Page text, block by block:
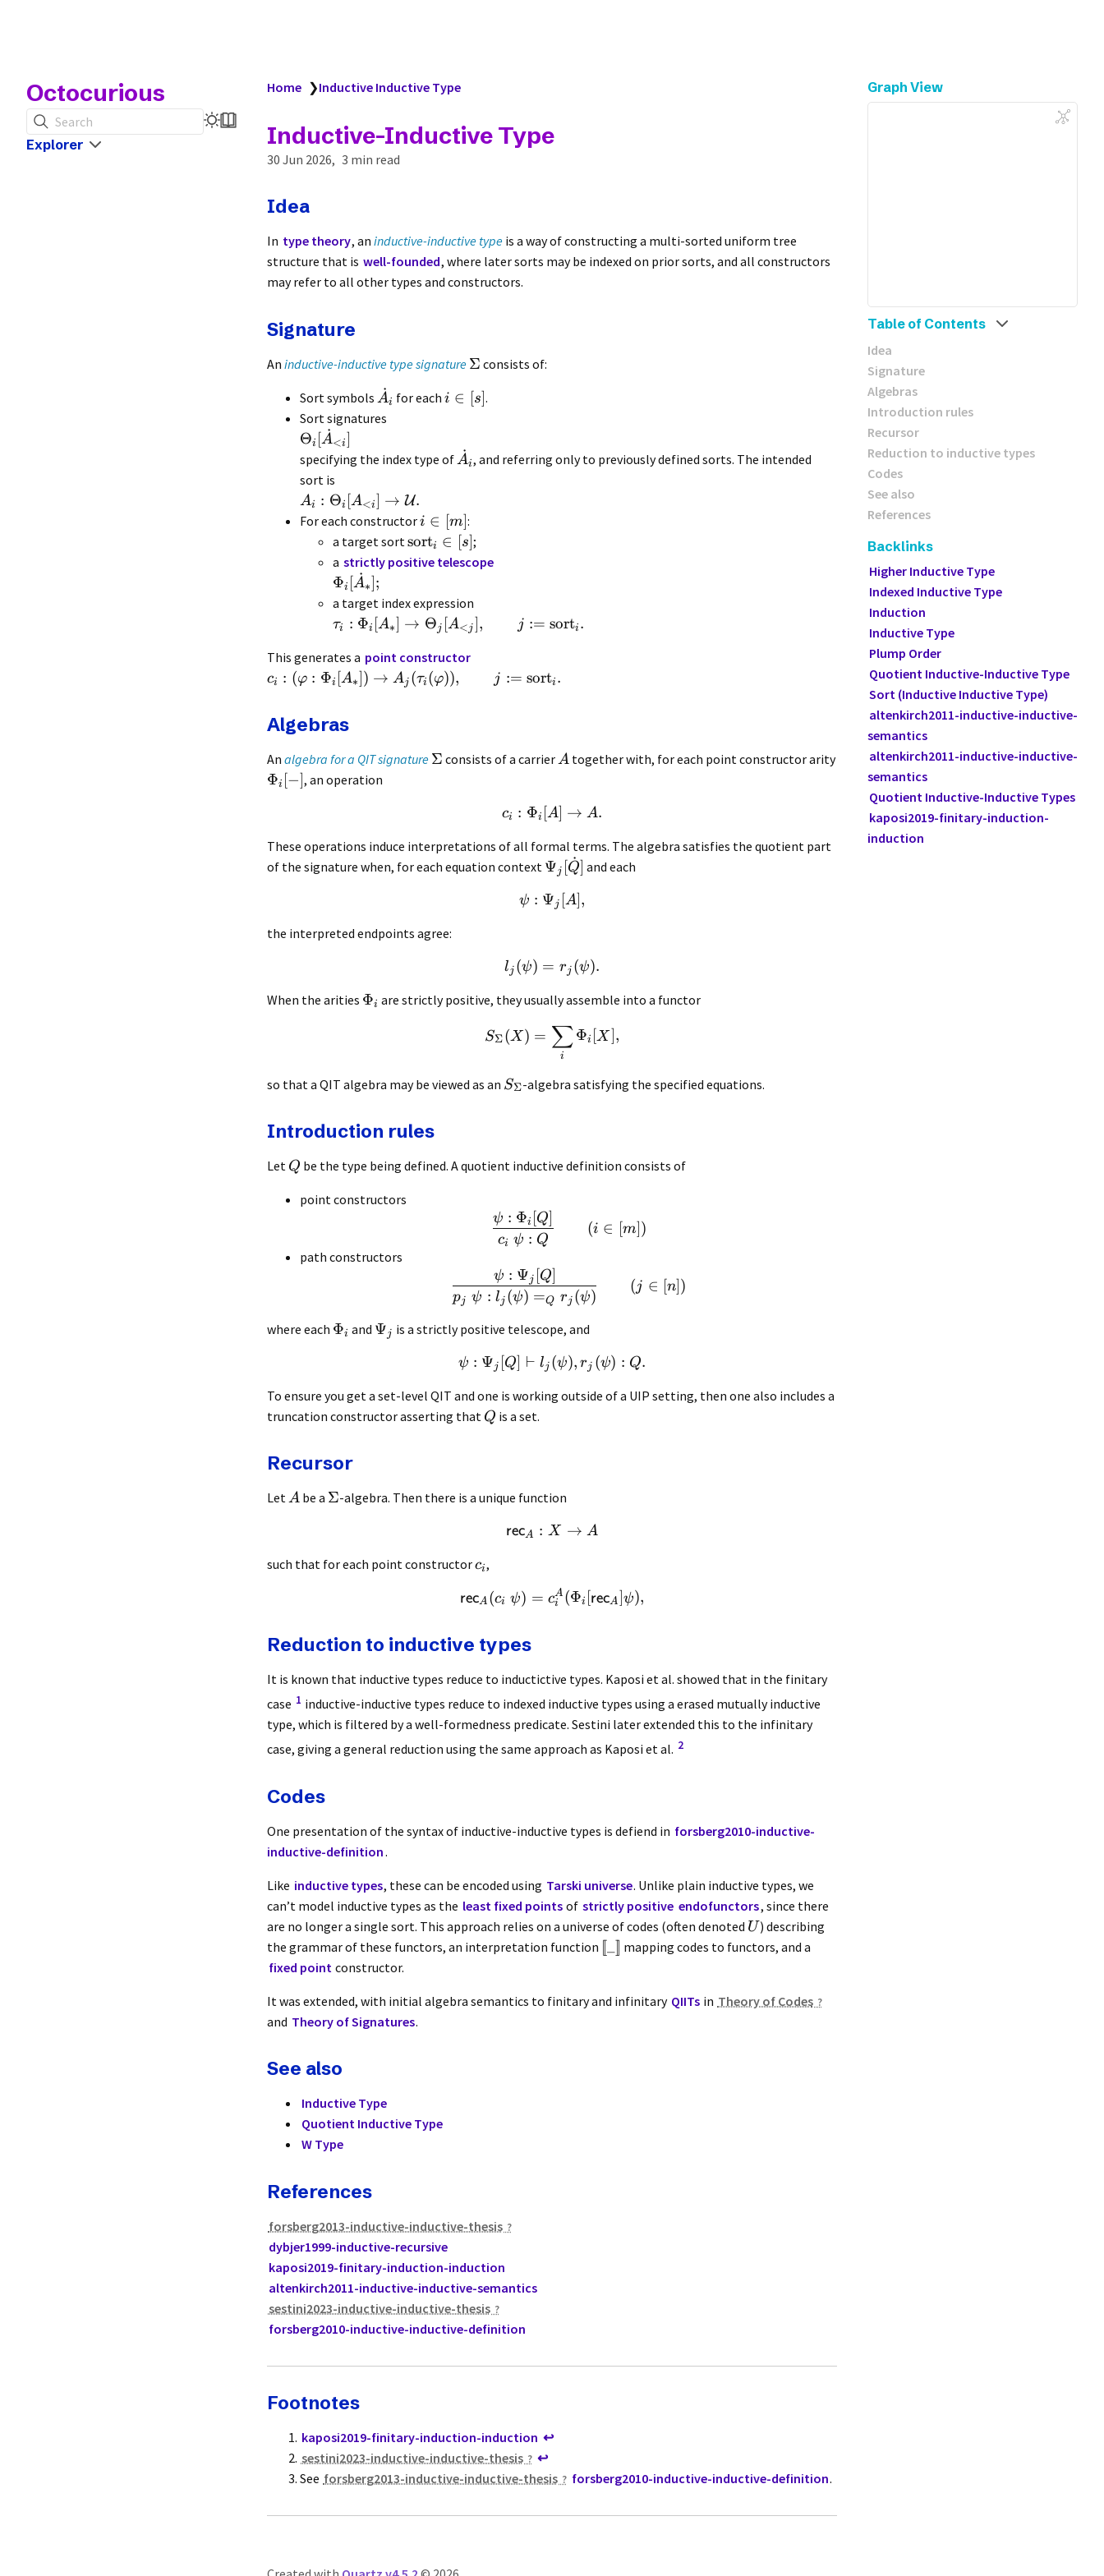
Octocurious
Search
Explorer
Home ❯Inductive Inductive Type
Inductive-Inductive Type
30 Jun 2026 3 min read
Idea
In type theory, aninductive-inductive type is a way of constructing a multi-sorted uniform tree
structure that is well-founded, where later sorts may be indexed on prior sorts, and all constructors
may refer to all other types and constructors.
Signature
An inductive-inductive type signature Σ consists of:
Sort symbols A
˙i for each i ∈ [s].
Sort signatures
Θi [A
˙<i]
specifying the index type ofA
˙i, and referring only to previously defined sorts. The intended
sort is
Ai : Θi [A<i] → U.
For each constructori ∈ [m]:
a target sort sorti ∈ [s];
a strictly positive telescope
Φi [A
˙∗];
a target index expression
τi : Φi [A∗] → Θj [A<j], j := sorti .
This generates a point constructor
ci : (φ : Φi [A∗]) → Aj (τi (φ)), j := sorti .
Algebras
An algebra for a QIT signature Σ consists of a carrierA together with, for each point constructor arity
Φi [−], an operation
ci : Φi [A] → A.
These operations induce interpretations of all formal terms. The algebra satisfies the quotient part
of the signature when, for each equation context Ψj [Q
˙] and each
ψ : Ψj [A],
the interpreted endpoints agree:
lj (ψ) = rj (ψ).
When the arities Φi are strictly positive, they usually assemble into a functor
SΣ(X) =
i
∑Φi [X],
so that a QIT algebra may be viewed as an SΣ-algebra satisfying the specified equations.
Introduction rules
Let Q be the type being defined. A quotient inductive definition consists of
point constructors
ci ψ : Q
ψ : Φi [Q]
(i ∈ [m])
path constructors
pj ψ : lj (ψ) =Q rj (ψ)
ψ : Ψj [Q]
(j ∈ [n])
where each Φi and Ψj is a strictly positive telescope, and
ψ : Ψj [Q] ⊢ lj (ψ), rj (ψ) : Q.
To ensure you get a set-level QIT and one is working outside of a UIP setting, then one also includes a
truncation constructor asserting that Q is a set.
Recursor
LetA be a Σ-algebra. Then there is a unique function
recA : X → A
such that for each point constructorci,
recA (ci ψ) = ci
A (Φi [recA]ψ),
Reduction to inductive types
It is known that inductive types reduce to inductictive types. Kaposi et al. showed that in the finitary
case 1 inductive-inductive types reduce to indexed inductive types using a erased mutually inductive
type, which is filtered by a well-formedness predicate. Sestini later extended this to the infinitary
case, giving a general reduction using the same approach as Kaposi et al. 2
Codes
One presentation of the syntax of inductive-inductive types is defiend in forsberg2010-inductive-
inductive-definition.
Like inductive types, these can be encoded using Tarski universe. Unlike plain inductive types, we
can’t model inductive types as the least fixed points of strictly positive endofunctors, since there
are no longer a single sort. This approach relies on a universe of codes (often denoted U) describing
the grammar of these functors, an interpretation function [[_ ]] mapping codes to functors, and a
fixed point constructor.
It was extended, with initial algebra semantics to finitary and infinitary QIITs in Theory of Codes
and Theory of Signatures.
See also
Inductive Type
Quotient Inductive Type
W Type
References
forsberg2013-inductive-inductive-thesis
dybjer1999-inductive-recursive
kaposi2019-finitary-induction-induction
altenkirch2011-inductive-inductive-semantics
sestini2023-inductive-inductive-thesis
forsberg2010-inductive-inductive-definition
Footnotes
kaposi2019-finitary-induction-induction ↩
sestini2023-inductive-inductive-thesis
↩
See forsberg2013-inductive-inductive-thesis forsberg2010-inductive-inductive-definition.
Graph View
Table of Contents
Idea
Signature
Algebras
Introduction rules
Recursor
Reduction to inductive types
Codes
See also
References
Backlinks
Higher Inductive Type
Indexed Inductive Type
Induction
Inductive Type
Plump Order
Quotient Inductive-Inductive Type
Sort (Inductive Inductive Type)
altenkirch2011-inductive-inductive-
semantics
altenkirch2011-inductive-inductive-
semantics
Quotient Inductive-Inductive Types
kaposi2019-finitary-induction-
induction